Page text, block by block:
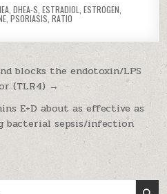
DHEA-S ESTRADIOL ESTROGEN
,PSORIASIS RATIO
blocks the endotoxin/LPS
(TLR4) →
E+D about as effective as
sepsis/infection